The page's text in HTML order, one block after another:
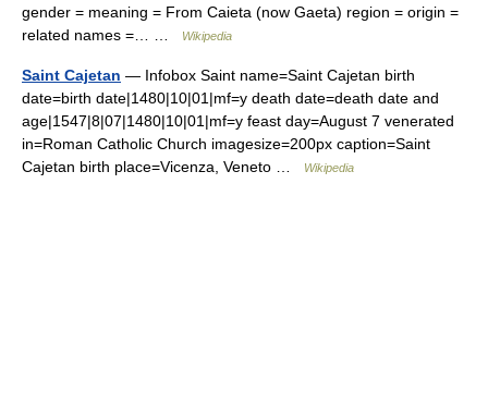
gender = meaning = From Caieta (now Gaeta) region = origin =
related names =… …
Wikipedia
Saint Cajetan — Infobox Saint name=Saint Cajetan birth
date=birth date|1480|10|01|mf=y death date=death date and
age|1547|8|07|1480|10|01|mf=y feast day=August 7 venerated
in=Roman Catholic Church imagesize=200px caption=Saint
Cajetan birth place=Vicenza, Veneto …
Wikipedia